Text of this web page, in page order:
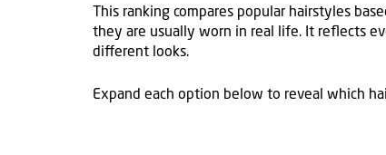
This ranking compares popular hairstyles
they are usually worn in real life. It reflects
different looks.
Expand each option below to reveal which